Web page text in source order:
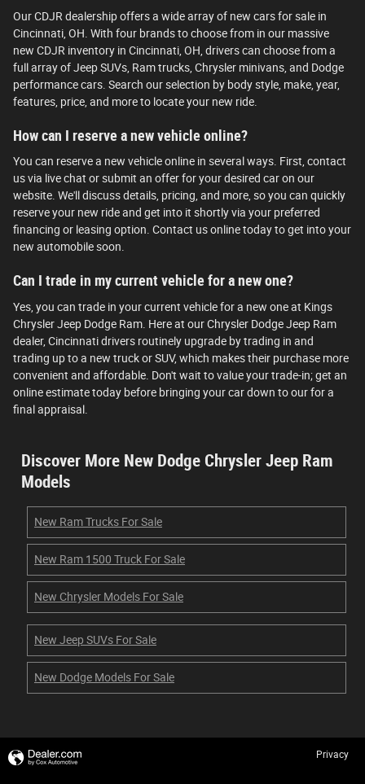
Our CDJR dealership offers a wide array of new cars for sale in
Cincinnati, OH. With four brands to choose from in our massive
new CDJR inventory in Cincinnati, OH, drivers can choose from a
full array of Jeep SUVs, Ram trucks, Chrysler minivans, and Dodge
performance cars. Search our selection by body style, make, year,
features, price, and more to locate your new ride.
How can I reserve a new vehicle online?
You can reserve a new vehicle online in several ways. First, contact
us via live chat or submit an offer for your desired car on our
website. We'll discuss details, pricing, and more, so you can quickly
reserve your new ride and get into it shortly via your preferred
financing or leasing option. Contact us online today to get into your
new automobile soon.
Can I trade in my current vehicle for a new one?
Yes, you can trade in your current vehicle for a new one at Kings
Chrysler Jeep Dodge Ram. Here at our Chrysler Dodge Jeep Ram
dealer, Cincinnati drivers routinely upgrade by trading in and
trading up to a new truck or SUV, which makes their purchase more
convenient and affordable. Don't wait to value your trade-in; get an
online estimate today before bringing your car down to our for a
final appraisal.
Discover More New Dodge Chrysler Jeep Ram
Models
New Ram Trucks For Sale
New Ram 1500 Truck For Sale
New Chrysler Models For Sale
New Jeep SUVs For Sale
New Dodge Models For Sale
Privacy